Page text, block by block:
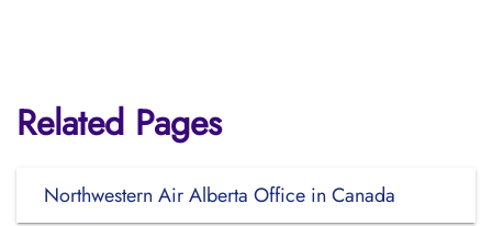
Related Pages
Northwestern Air Alberta Office in Canada